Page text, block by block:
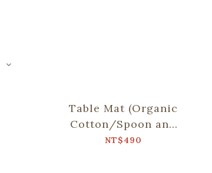
Table Mat (Organic
Cotton/Spoon and
Chopsticks
NT$490